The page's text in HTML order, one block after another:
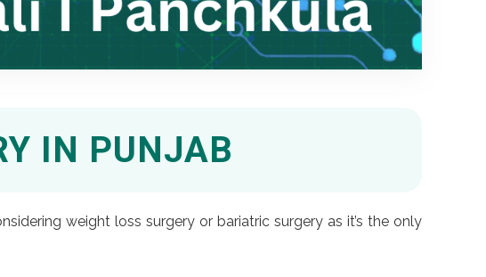
IN PUNJAB
weight loss surgery or bariatric surgery as it’s the only